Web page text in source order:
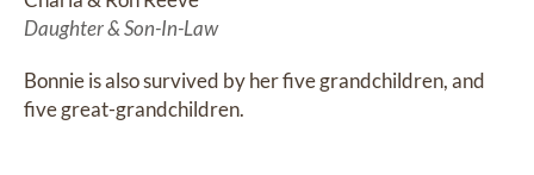
Daughter & Son-In-Law
Bonnie is also survived by her five grandchildren, and
five great-grandchildren.